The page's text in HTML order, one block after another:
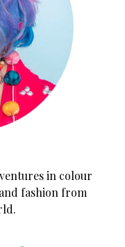
in colour
fashion from